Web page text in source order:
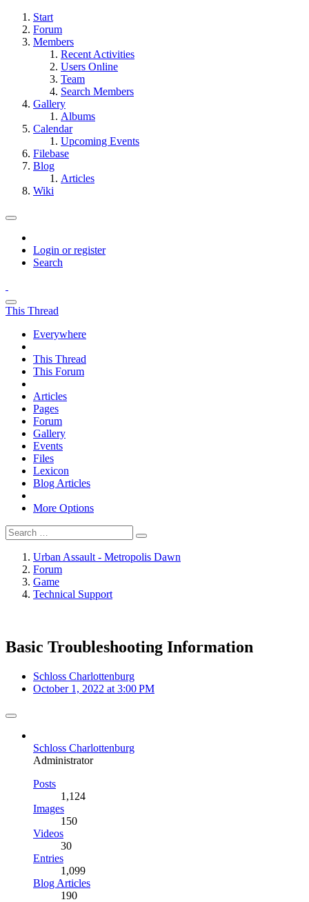
Start
Forum
Members
Recent Activities
Users Online
Team
Search Members
Gallery
Albums
Calendar
Upcoming Events
Filebase
Blog
Articles
Wiki
Login or register
Search
This Thread
Everywhere
This Thread
This Forum
Articles
Pages
Forum
Gallery
Events
Files
Lexicon
Blog Articles
More Options
Urban Assault - Metropolis Dawn
Forum
Game
Technical Support
Basic Troubleshooting Information
Schloss Charlottenburg
October 1, 2022 at 3:00 PM
Schloss Charlottenburg
Administrator
Posts
1,124
Images
150
Videos
30
Entries
1,099
Blog Articles
190